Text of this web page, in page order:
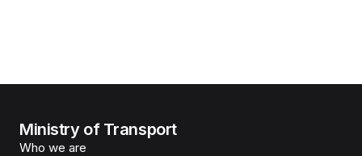
Ministry of Transport
Who we are